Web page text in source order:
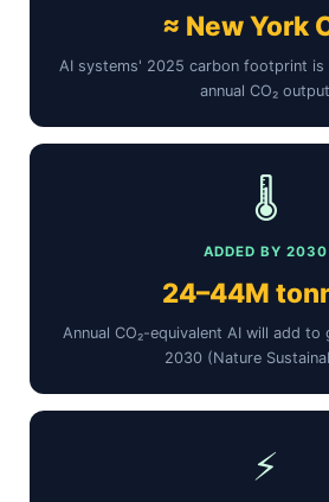
≈ New York
AI systems' 2025 carbon footprint is
annual CO₂ output
🌡️
ADDED BY 2030
24–44M
Annual CO₂-equivalent AI will add
2030 (Nature
⚡